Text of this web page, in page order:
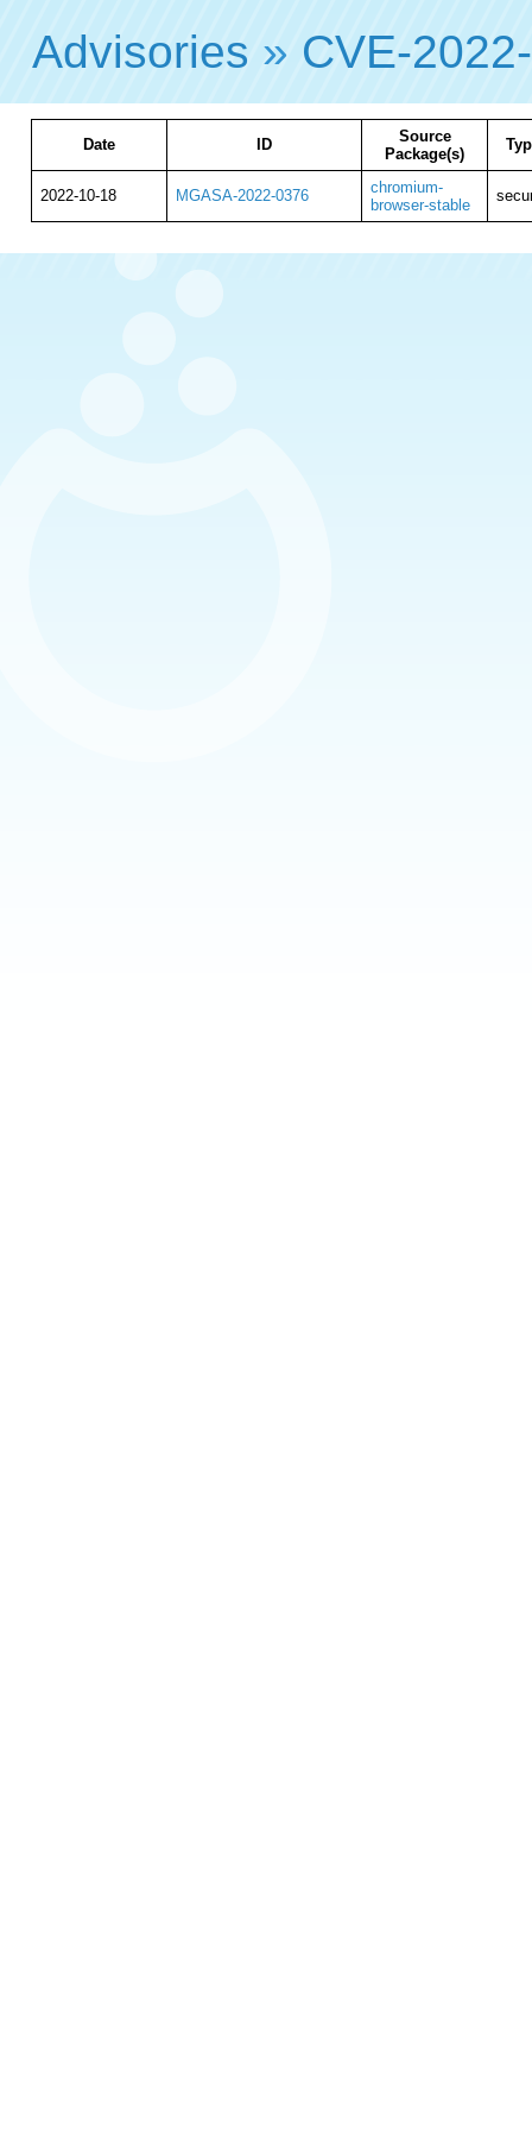
Advisories » CVE-
Date ID
Source
Package(s)
2022-10-18 MGASA-2022-0376
chromium-
browser-stable